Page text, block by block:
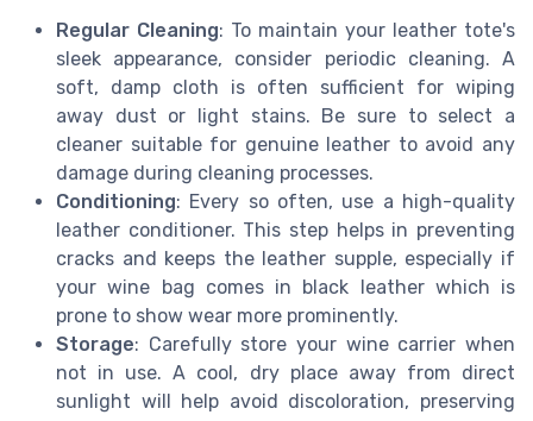
Regular Cleaning: To maintain your leather tote's
sleek appearance, consider periodic cleaning. A
soft, damp cloth is often sufficient for wiping
away dust or light stains. Be sure to select a
cleaner suitable for genuine leather to avoid any
damage during cleaning processes.
Conditioning: Every so often, use a high-quality
leather conditioner. This step helps in preventing
cracks and keeps the leather supple, especially if
your wine bag comes in black leather which is
prone to show wear more prominently.
Storage: Carefully store your wine carrier when
not in use. A cool, dry place away from direct
sunlight will help avoid discoloration, preserving